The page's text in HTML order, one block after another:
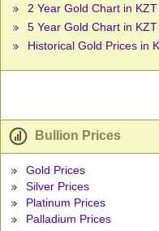
2 Year Gold Chart in KZT
5 Year Gold Chart in KZT
Historical Gold Prices in
Bullion Prices
Gold Prices
Silver Prices
Platinum Prices
Palladium Prices